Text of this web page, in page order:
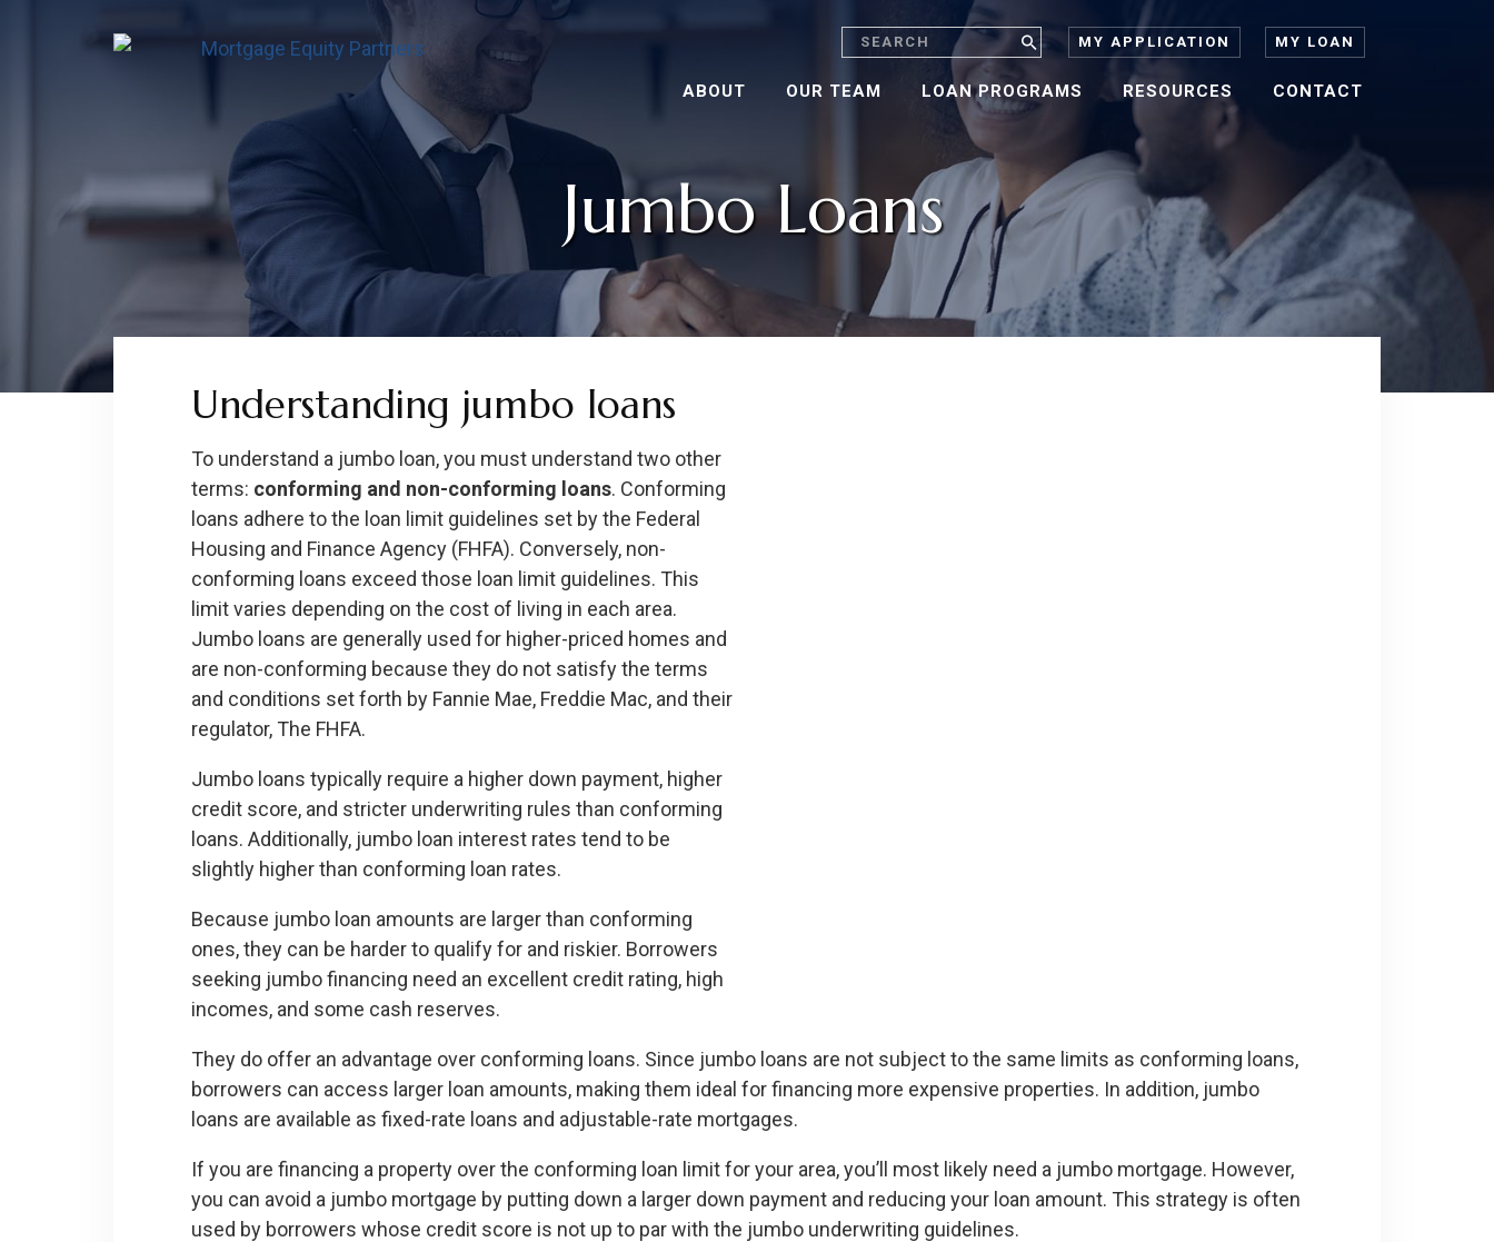
Search MY APPLICATION MY LOAN
ABOUT OUR TEAM LOAN PROGRAMS RESOURCES CONTACT
Jumbo Loans
Understanding jumbo loans
To understand a jumbo loan, you must understand two other
terms: conforming and non-conforming loans. Conforming
loans adhere to the loan limit guidelines set by the Federal
Housing and Finance Agency (FHFA). Conversely, non-
conforming loans exceed those loan limit guidelines. This
limit varies depending on the cost of living in each area.
Jumbo loans are generally used for higher-priced homes and
are non-conforming because they do not satisfy the terms
and conditions set forth by Fannie Mae, Freddie Mac, and their
regulator, The FHFA.
Jumbo loans typically require a higher down payment, higher
credit score, and stricter underwriting rules than conforming
loans. Additionally, jumbo loan interest rates tend to be
slightly higher than conforming loan rates.
Because jumbo loan amounts are larger than conforming
ones, they can be harder to qualify for and riskier. Borrowers
seeking jumbo financing need an excellent credit rating, high
incomes, and some cash reserves.
They do offer an advantage over conforming loans. Since jumbo loans are not subject to the same limits as conforming loans,
borrowers can access larger loan amounts, making them ideal for financing more expensive properties. In addition, jumbo
loans are available as fixed-rate loans and adjustable-rate mortgages.
If you are financing a property over the conforming loan limit for your area, you’ll most likely need a jumbo mortgage. However,
you can avoid a jumbo mortgage by putting down a larger down payment and reducing your loan amount. This strategy is often
used by borrowers whose credit score is not up to par with the jumbo underwriting guidelines.